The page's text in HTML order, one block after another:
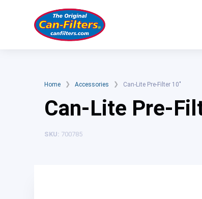
Home ❯ Accessories ❯ Can-Lite Pre-Filter 10″
Can-Lite Pre-
SKU: 700785